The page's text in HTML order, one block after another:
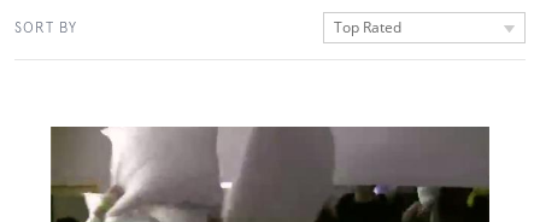
SORT BY Top Rated